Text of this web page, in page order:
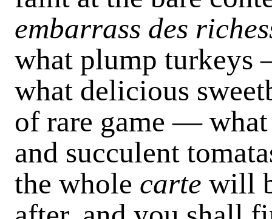
embarrass des
what plump
what delicious
of rare game —
and succulent
the whole carte will